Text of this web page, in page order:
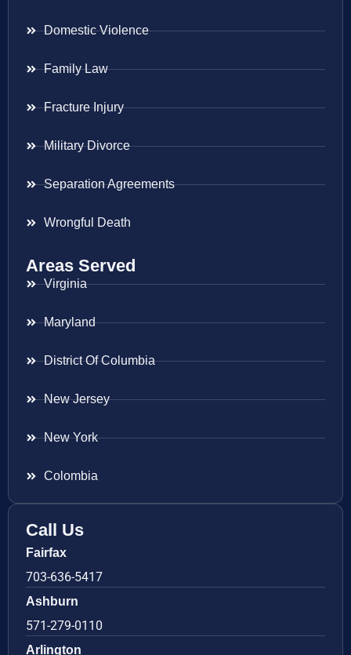
Domestic Violence
Family Law
Fracture Injury
Military Divorce
Separation Agreements
Wrongful Death
Areas Served
Virginia
Maryland
District Of Columbia
New Jersey
New York
Colombia
Call Us
Fairfax
703-636-5417
Ashburn
571-279-0110
Arlington